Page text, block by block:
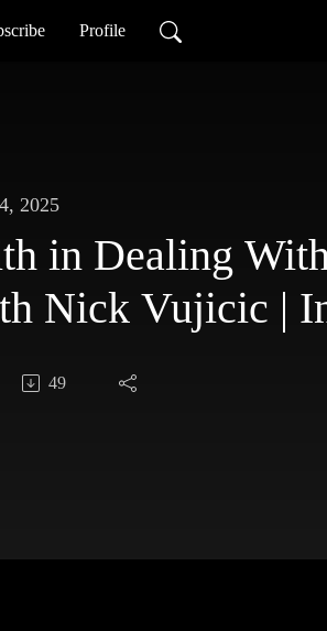
Profile
2025
in Dealing
Nick Vujicic |
49